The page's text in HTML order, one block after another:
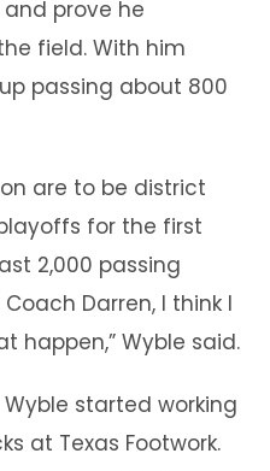
prove he
field. With him
passing about 800
are to be district
for the first
2,000 passing
Darren, I think I
happen,” Wyble said.
started working
at Texas Footwork.